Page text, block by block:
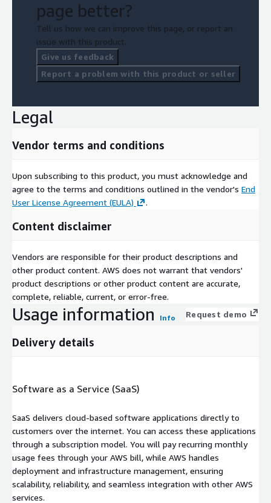
page better?
Tell us how we can improve this page, or report an
issue with this product.
Give us feedback
Report a problem with this product or seller
Legal
Vendor terms and conditions
Upon subscribing to this product, you must acknowledge and
agree to the terms and conditions outlined in the vendor's End
User License Agreement (EULA)
.
Content disclaimer
Vendors are responsible for their product descriptions and
other product content. AWS does not warrant that vendors'
product descriptions or other product content are accurate,
complete, reliable, current, or error-free.
Usage information Info Request demo
Delivery details
Software as a Service (SaaS)
SaaS delivers cloud-based software applications directly to
customers over the internet. You can access these applications
through a subscription model. You will pay recurring monthly
usage fees through your AWS bill, while AWS handles
deployment and infrastructure management, ensuring
scalability, reliability, and seamless integration with other AWS
services.